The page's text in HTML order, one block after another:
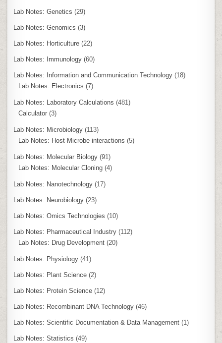
Lab Notes: Genetics (29)
Lab Notes: Genomics (3)
Lab Notes: Horticulture (22)
Lab Notes: Immunology (60)
Lab Notes: Information and Communication Technology (18)
Lab Notes: Electronics (7)
Lab Notes: Laboratory Calculations (481)
Calculator (3)
Lab Notes: Microbiology (113)
Lab Notes: Host-Microbe interactions (5)
Lab Notes: Molecular Biology (91)
Lab Notes: Molecular Cloning (4)
Lab Notes: Nanotechnology (17)
Lab Notes: Neurobiology (23)
Lab Notes: Omics Technologies (10)
Lab Notes: Pharmaceutical Industry (112)
Lab Notes: Drug Development (20)
Lab Notes: Physiology (41)
Lab Notes: Plant Science (2)
Lab Notes: Protein Science (12)
Lab Notes: Recombinant DNA Technology (46)
Lab Notes: Scientific Documentation & Data Management (1)
Lab Notes: Statistics (49)